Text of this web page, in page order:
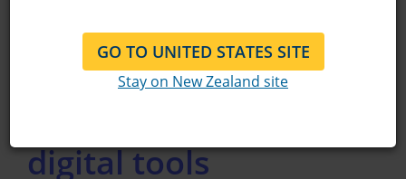
platforms,
textbooks,
digital tools
GO TO UNITED STATES SITE
Stay on New Zealand site